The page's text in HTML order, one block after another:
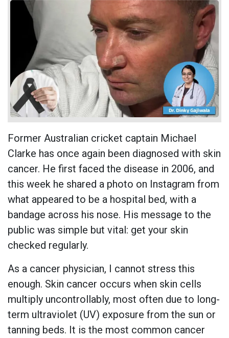
Former Australian cricket captain Michael
Clarke has once again been diagnosed with skin
cancer. He first faced the disease in 2006, and
this week he shared a photo on Instagram from
what appeared to be a hospital bed, with a
bandage across his nose. His message to the
public was simple but vital: get your skin
checked regularly.
As a cancer physician, I cannot stress this
enough. Skin cancer occurs when skin cells
multiply uncontrollably, most often due to long-
term ultraviolet (UV) exposure from the sun or
tanning beds. It is the most common cancer